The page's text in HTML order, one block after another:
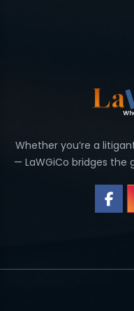
Whether you’re a
— LaWGiCo bridges the